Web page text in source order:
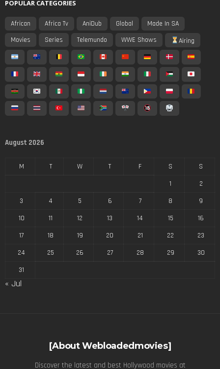
POPULAR CATEGORIES
African Africa Tv AniDub Global
Made In SA
Movies
Series Telemundo WWE Shows Airing
August 2026
M T W T F S
S
1
2
3
4 5 6 7 8
9
10
11 12 13 14 15
16
17
18 19 20 21 22
23
24
25 26 27 28 29
30
31
« Jul
[About Webloadedmovies]
Discover the latest and best Hollywood movies at